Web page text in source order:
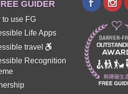
GUIDER
to use FG
Life Apps
travel
Recognition